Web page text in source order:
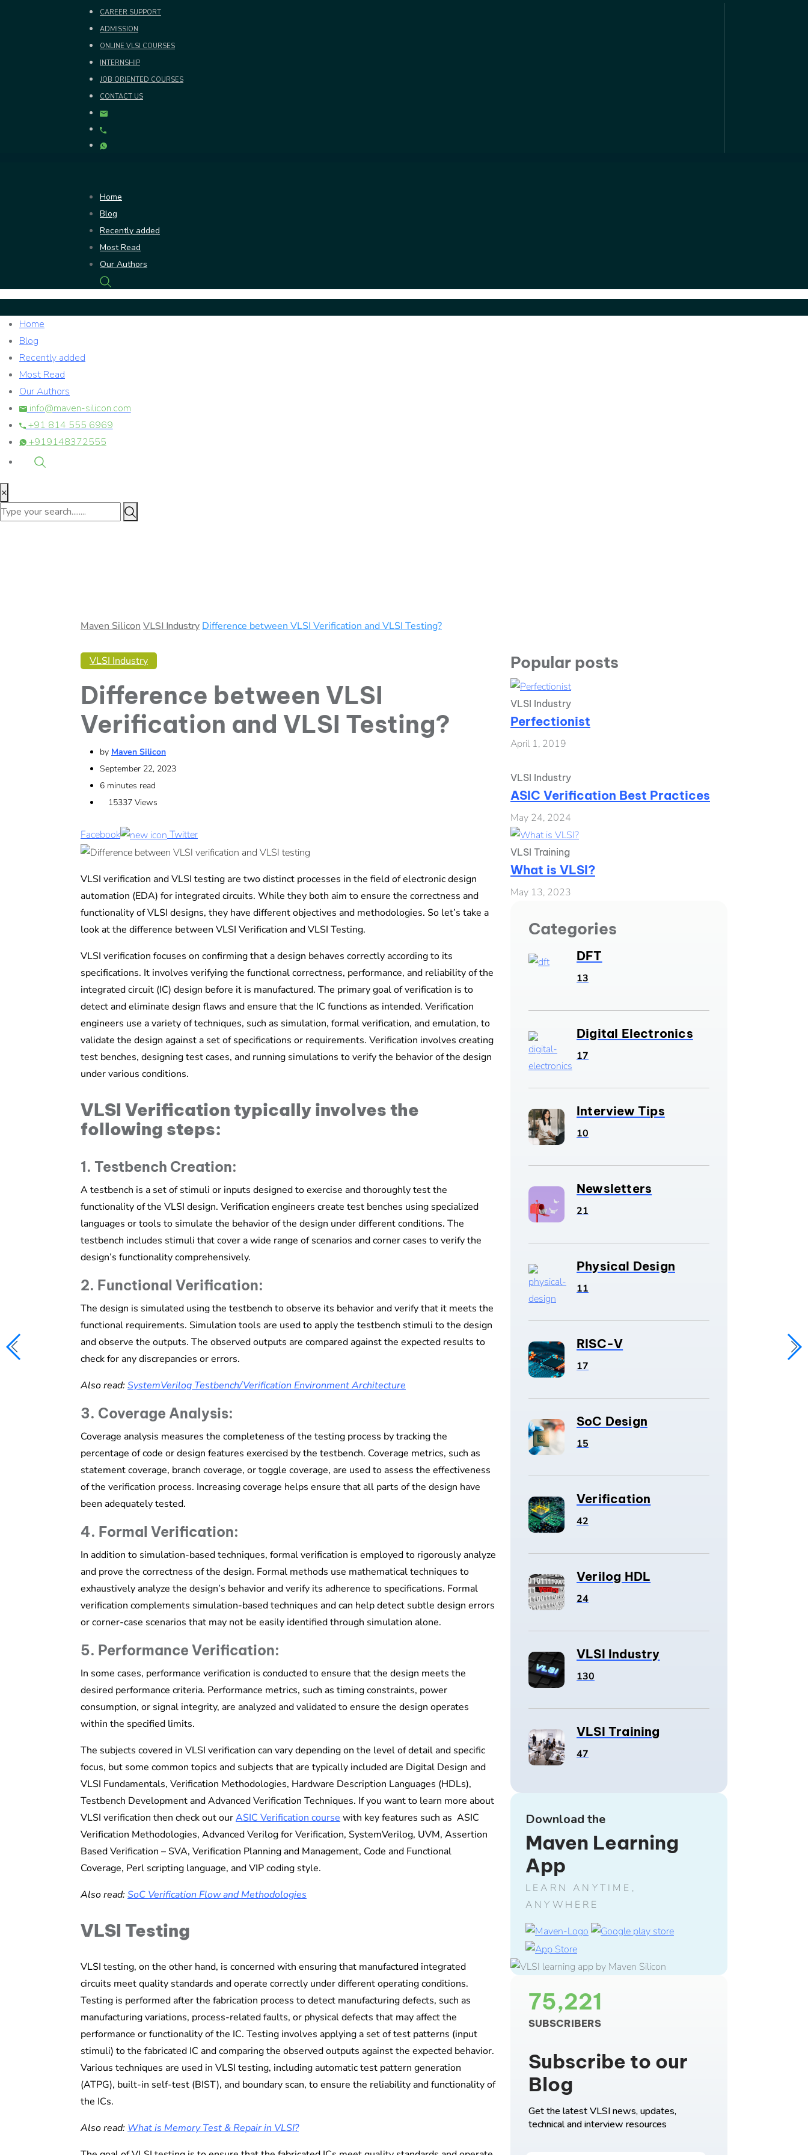
CAREER SUPPORT
ADMISSION
ONLINE VLSI COURSES
INTERNSHIP
JOB ORIENTED COURSES
CONTACT US
Home
Blog
Recently added
Most Read
Our Authors
Home
Blog
Recently added
Most Read
Our Authors
info@maven-silicon.com
+91 814 555 6969
+919148372555
×
Maven Silicon VLSI Industry Difference between VLSI Verification and VLSI Testing?
VLSI Industry
Difference between VLSI
Verification and VLSI Testing?
by Maven Silicon
September 22, 2023
6 minutes read
15337 Views
Facebook Twitter
VLSI verification and VLSI testing are two distinct processes in the field of electronic design
automation (EDA) for integrated circuits. While they both aim to ensure the correctness and
functionality of VLSI designs, they have different objectives and methodologies. So let’s take a
look at the difference between VLSI Verification and VLSI Testing.
VLSI verification focuses on confirming that a design behaves correctly according to its
specifications. It involves verifying the functional correctness, performance, and reliability of the
integrated circuit (IC) design before it is manufactured. The primary goal of verification is to
detect and eliminate design flaws and ensure that the IC functions as intended. Verification
engineers use a variety of techniques, such as simulation, formal verification, and emulation, to
validate the design against a set of specifications or requirements. Verification involves creating
test benches, designing test cases, and running simulations to verify the behavior of the design
under various conditions.
VLSI Verification typically involves the
following steps:
1. Testbench Creation:
A testbench is a set of stimuli or inputs designed to exercise and thoroughly test the
functionality of the VLSI design. Verification engineers create test benches using specialized
languages or tools to simulate the behavior of the design under different conditions. The
testbench includes stimuli that cover a wide range of scenarios and corner cases to verify the
design’s functionality comprehensively.
2. Functional Verification:
The design is simulated using the testbench to observe its behavior and verify that it meets the
functional requirements. Simulation tools are used to apply the testbench stimuli to the design
and observe the outputs. The observed outputs are compared against the expected results to
check for any discrepancies or errors.
Also read:SystemVerilog Testbench/Verification Environment Architecture
3. Coverage Analysis:
Coverage analysis measures the completeness of the testing process by tracking the
percentage of code or design features exercised by the testbench. Coverage metrics, such as
statement coverage, branch coverage, or toggle coverage, are used to assess the effectiveness
of the verification process. Increasing coverage helps ensure that all parts of the design have
been adequately tested.
4. Formal Verification:
In addition to simulation-based techniques, formal verification is employed to rigorously analyze
and prove the correctness of the design. Formal methods use mathematical techniques to
exhaustively analyze the design’s behavior and verify its adherence to specifications. Formal
verification complements simulation-based techniques and can help detect subtle design errors
or corner-case scenarios that may not be easily identified through simulation alone.
5. Performance Verification:
In some cases, performance verification is conducted to ensure that the design meets the
desired performance criteria. Performance metrics, such as timing constraints, power
consumption, or signal integrity, are analyzed and validated to ensure the design operates
within the specified limits.
The subjects covered in VLSI verification can vary depending on the level of detail and specific
focus, but some common topics and subjects that are typically included are Digital Design and
VLSI Fundamentals, Verification Methodologies, Hardware Description Languages (HDLs),
Testbench Development and Advanced Verification Techniques. If you want to learn more about
VLSI verification then check out ourASIC Verification course with key features such as ASIC
Verification Methodologies, Advanced Verilog for Verification, SystemVerilog, UVM, Assertion
Based Verification – SVA, Verification Planning and Management, Code and Functional
Coverage, Perl scripting language, and VIP coding style.
Also read:SoC Verification Flow and Methodologies
VLSI Testing
VLSI testing, on the other hand, is concerned with ensuring that manufactured integrated
circuits meet quality standards and operate correctly under different operating conditions.
Testing is performed after the fabrication process to detect manufacturing defects, such as
manufacturing variations, process-related faults, or physical defects that may affect the
performance or functionality of the IC. Testing involves applying a set of test patterns (input
stimuli) to the fabricated IC and comparing the observed outputs against the expected behavior.
Various techniques are used in VLSI testing, including automatic test pattern generation
(ATPG), built-in self-test (BIST), and boundary scan, to ensure the reliability and functionality of
the ICs.
Also read: What is Memory Test & Repair in VLSI?
Popular posts
VLSI Industry
Perfectionist
April 1, 2019
VLSI Industry
ASIC Verification Best Practices
May 24, 2024
VLSI Training
What is VLSI?
May 13, 2023
Categories
DFT
13
Digital Electronics
17
Interview Tips
10
Newsletters
21
Physical Design
11
RISC-V
17
SoC Design
15
Verification
42
Verilog HDL
24
VLSI Industry
130
VLSI Training
47
Download the
Maven Learning
App
LEARN ANYTIME,
ANYWHERE
75,221
SUBSCRIBERS
Subscribe to our
Blog
Get the latest VLSI news, updates,
technical and interview resources